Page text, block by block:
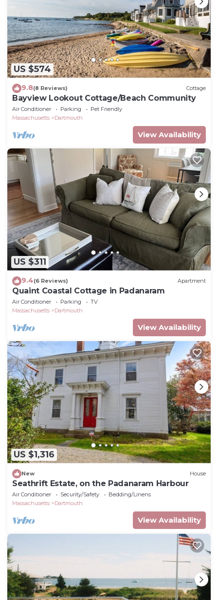
US $574
9.8(8 Reviews) Cottage
Bayview Lookout Cottage/Beach Community
Air Conditioner Parking
Pet Friendly
Massachusetts
Dartmouth
View Availability
US $311
9.4(6 Reviews) Apartment
Quaint Coastal Cottage in Padanaram
Air Conditioner Parking
TV
Massachusetts
Dartmouth
View Availability
US $1,316
New House
Seathrift Estate, on the Padanaram Harbour
Air Conditioner Security/Safety
Bedding/Linens
Massachusetts
Dartmouth
View Availability